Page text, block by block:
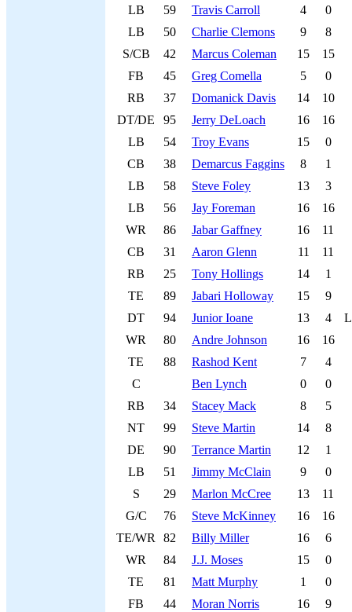
LB
59 Travis Carroll 4
0
LB
50 Charlie Clemons 9
8
S/CB
42 Marcus Coleman 15
15
FB
45 Greg Comella 5
0
RB
37 Domanick Davis 14
10
DT/DE
95 Jerry DeLoach 16
16
LB
54 Troy Evans 15
0
CB
38 Demarcus Faggins 8
1
LB
58 Steve Foley 13
3
LB
56 Jay Foreman 16
16
WR
86 Jabar Gaffney 16
11
CB
31 Aaron Glenn 11
11
RB
25 Tony Hollings 14
1
TE
89 Jabari Holloway 15
9
DT
94 Junior Ioane 13 4
WR
80 Andre Johnson 16
16
TE
88 Rashod Kent 7
4
C
Ben Lynch 0
0
RB
34 Stacey Mack 8
5
NT
99 Steve Martin 14
8
DE
90 Terrance Martin 12
1
LB
51 Jimmy McClain 9
0
S
29 Marlon McCree 13
11
G/C
76 Steve McKinney 16
16
TE/WR
82 Billy Miller 16
6
WR
84 J.J. Moses 15
0
TE
81 Matt Murphy 1
0
FB
44 Moran Norris 16
9